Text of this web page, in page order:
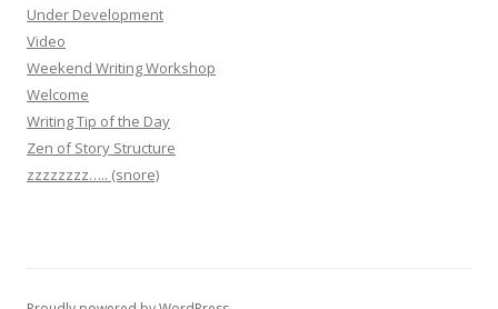
Under Development
Video
Weekend Writing Workshop
Welcome
Writing Tip of the Day
Zen of Story Structure
zzzzzzzz….. (snore)